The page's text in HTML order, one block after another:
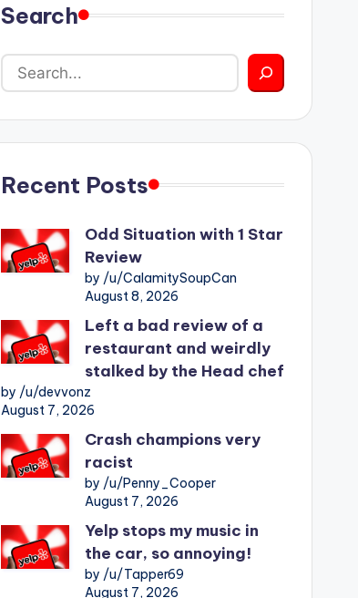
Search
Recent Posts
Odd Situation with 1 Star
Review
by /u/CalamitySoupCan
August 8, 2026
Left a bad review of a
restaurant and weirdly
stalked by the Head chef
by /u/devvonz
August 7, 2026
Crash champions very
racist
by /u/Penny_Cooper
August 7, 2026
Yelp stops my music in
the car, so annoying!
by /u/Tapper69
August 7, 2026